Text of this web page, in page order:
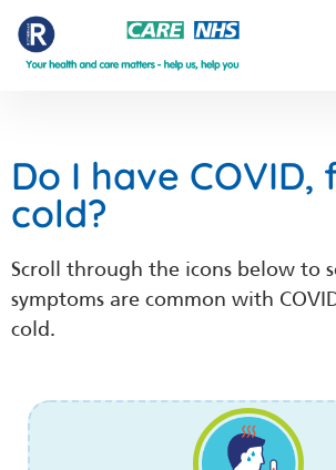
MENTAL HEALTH
FOR CLINICIANS
PLACE PARTNERSHIP
Do I have COVID,
cold?
Scroll through the icons below to
symptoms are common with
cold.